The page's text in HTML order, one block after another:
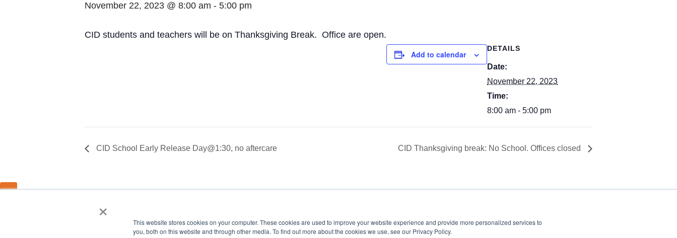
×
This website stores cookies on your computer. These cookies are used to improve your website experience and provide more personalized services to
you, both on this website and through other media. To find out more about the cookies we use, see our Privacy Policy.
November 22, 2023 @ 8:00 am - 5:00 pm
CID students and teachers will be on Thanksgiving Break. Office are open.
Add to calendar
DETAILS
Date:
November 22, 2023
Time:
8:00 am - 5:00 pm
CID School Early Release Day@1:30, no aftercare CID Thanksgiving break: No School. Offices closed